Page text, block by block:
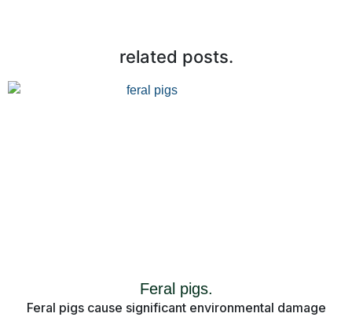
related posts.
Feral pigs.
Feral pigs cause significant environmental damage